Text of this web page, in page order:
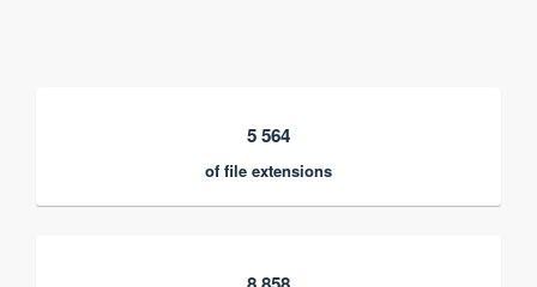
5 564
of file extensions